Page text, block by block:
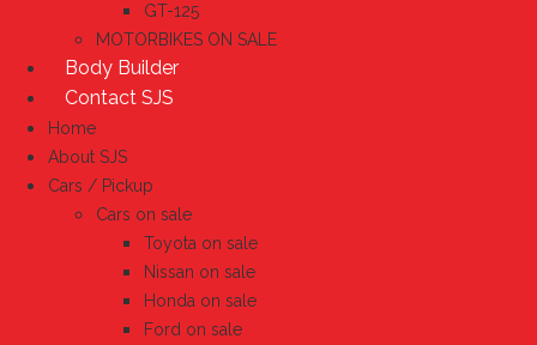
GT-125
MOTORBIKES ON SALE
Body Builder
Contact SJS
Home
About SJS
Cars / Pickup
Cars on sale
Toyota on sale
Nissan on sale
Honda on sale
Ford on sale